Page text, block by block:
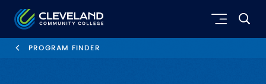
Skip to main content
Cleveland Community College
PROGRAM FINDER